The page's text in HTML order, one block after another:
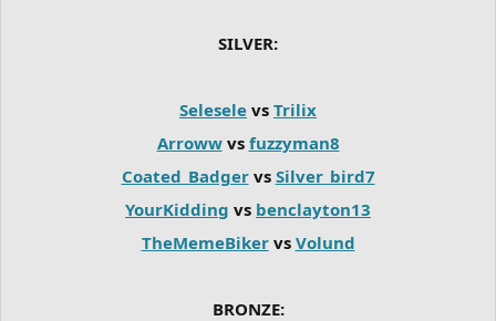
SILVER:
Selesele vs Trilix
Arrowwvs fuzzyman8
Coated_Badgervs Silver_bird7
YourKidding vs benclayton13
TheMemeBikervs Volund
BRONZE: